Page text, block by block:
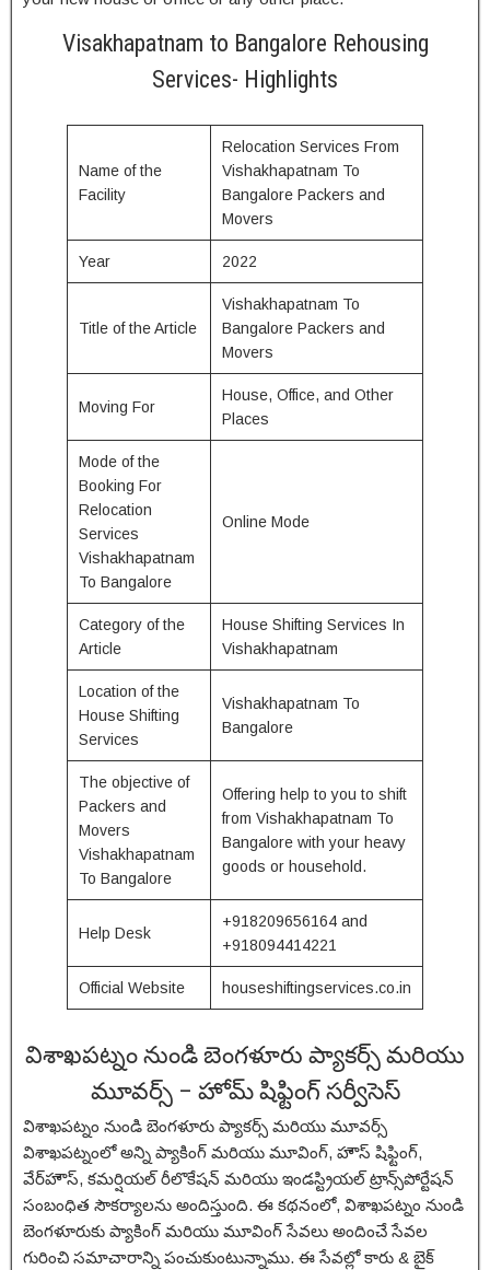
Visakhapatnam to Bangalore Rehousing
Services- Highlights
Name of the
Facility
Relocation Services From
Vishakhapatnam To
Bangalore Packers and
Movers
Year 2022
Title of the Article
Vishakhapatnam To
Bangalore Packers and
Movers
Moving For
House, Office, and Other
Places
Mode of the
Booking For
Relocation
Services
Vishakhapatnam
To Bangalore
Online Mode
Category of the
Article
House Shifting Services In
Vishakhapatnam
Location of the
House Shifting
Services
Vishakhapatnam To
Bangalore
The objective of
Packers and
Movers
Vishakhapatnam
To Bangalore
Offering help to you to shift
from Vishakhapatnam To
Bangalore with your heavy
goods or household.
Help Desk
+918209656164 and
+918094414221
Official Website houseshiftingservices.co.in
విశాఖపట్నం నుండి బెంగళూరు ప్యాకర్స్ మరియు
మూవర్స్ – హోమ్ షిఫ్టింగ్ సర్వీసెస్
విశాఖపట్నం నుండి బెంగళూరు ప్యాకర్స్ మరియు మూవర్స్
విశాఖపట్నంలో అన్ని ప్యాకింగ్ మరియు మూవింగ్, హౌస్ షిఫ్టింగ్,
వేర్‌హౌస్, కమర్షియల్ రీలొకేషన్ మరియు ఇండస్ట్రియల్ ట్రాన్స్‌పోర్టేషన్
సంబంధిత సౌకర్యాలను అందిస్తుంది. ఈ కథనంలో, విశాఖపట్నం నుండి
బెంగళూరుకు ప్యాకింగ్ మరియు మూవింగ్ సేవలు అందించే సేవల
గురించి సమాచారాన్ని పంచుకుంటున్నాము. ఈ సేవల్లో కారు & బైక్